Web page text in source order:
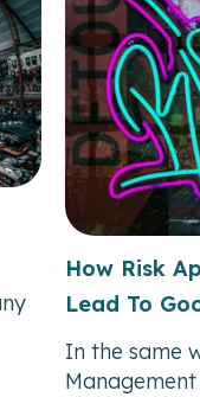
How Risk
Lead To
In the same